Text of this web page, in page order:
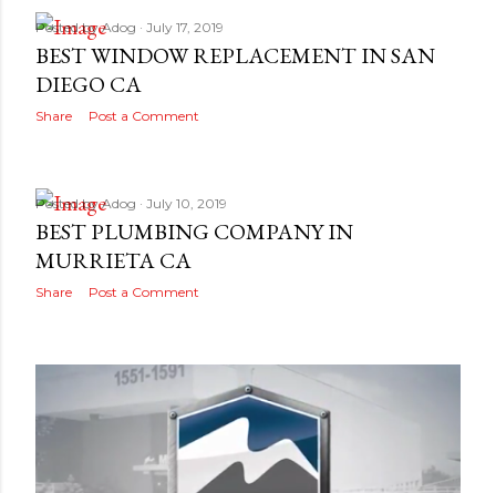
Posted byAdog July 17, 2019
BEST WINDOW REPLACEMENT IN SAN
DIEGO CA
Share Post a Comment
Posted byAdog July 10, 2019
BEST PLUMBING COMPANY IN
MURRIETA CA
Share Post a Comment